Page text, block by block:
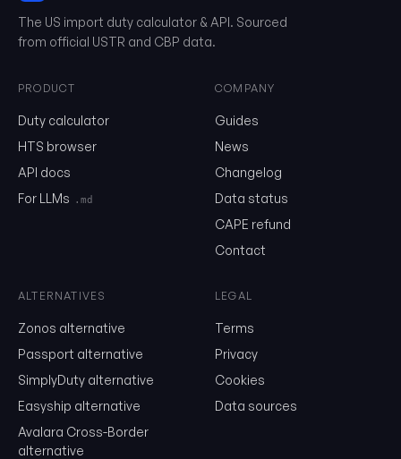
0201.20.50.15
Send me the monthly newsletter on tariff changes. One email
Show the duty stack
Free. No card. We'll email you a sign-in link so you can come back to
The US import duty calculator & API. Sourced
from official USTR and CBP data.
PRODUCT
Duty calculator
HTS browser
API docs
For LLMs
.md
COMPANY
Guides
News
Changelog
Data status
CAPE refund
Contact
ALTERNATIVES
Zonos alternative
Passport alternative
SimplyDuty alternative
Easyship alternative
Avalara Cross-Border
alternative
LEGAL
Terms
Privacy
Cookies
Data sources